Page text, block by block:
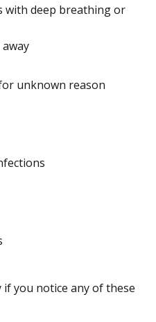
with deep breathing or
unknown reason
you notice any of these